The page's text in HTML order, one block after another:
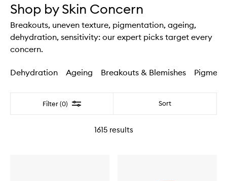
Shop by Skin Concern
Breakouts, uneven texture, pigmentation, ageing,
dehydration, sensitivity: our expert picks target every
concern.
Dehydration Ageing Breakouts & Blemishes
Filter (0) Filter Sort
1615results